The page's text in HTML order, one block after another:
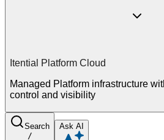
Itential Platform Cloud
Managed Platform infrastructure
control and visibility
Search
/
Ask AI